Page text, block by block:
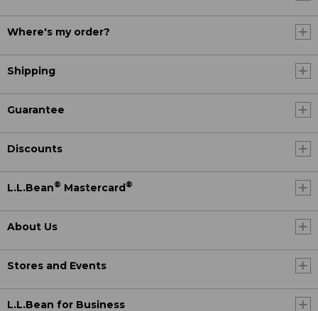
Where's my order?
Shipping
Guarantee
Discounts
L.L.Bean® Mastercard®
About Us
Stores and Events
L.L.Bean for Business